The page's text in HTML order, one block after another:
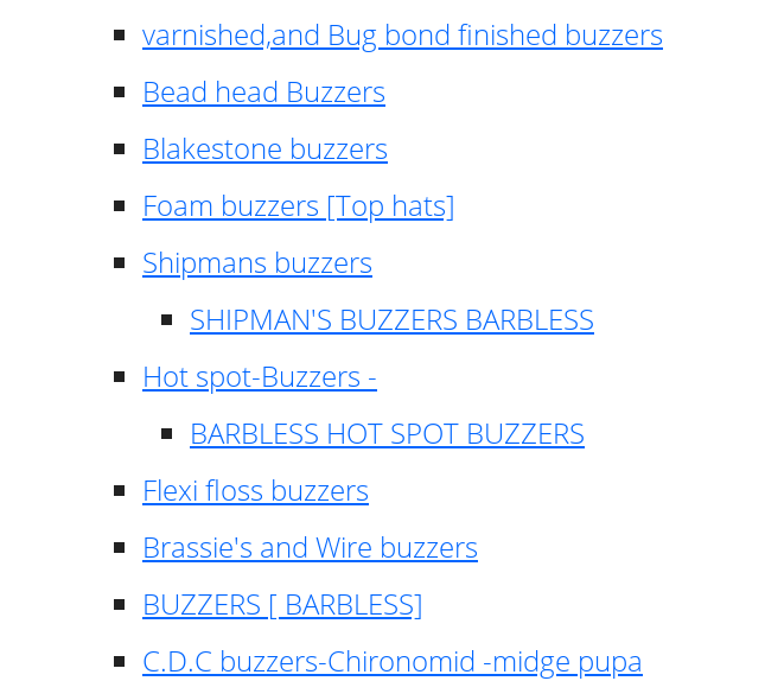
varnished,and Bug bond finished buzzers
Bead head Buzzers
Blakestone buzzers
Foam buzzers [Top hats]
Shipmans buzzers
SHIPMAN'S BUZZERS BARBLESS
Hot spot-Buzzers -
BARBLESS HOT SPOT BUZZERS
Flexi floss buzzers
Brassie's and Wire buzzers
BUZZERS [ BARBLESS]
C.D.C buzzers-Chironomid -midge pupa